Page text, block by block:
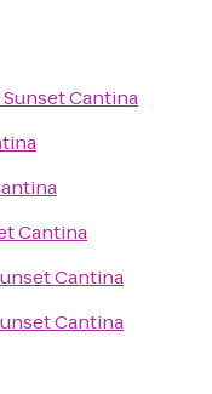
Sunset Cantina
Cantina
Cantina
Cantina